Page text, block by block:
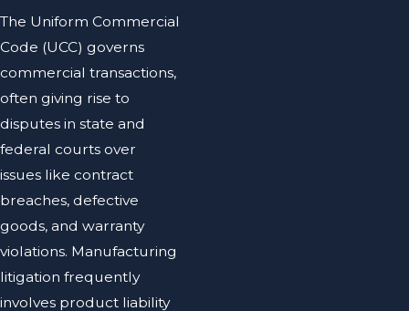
The Uniform Commercial
Code (UCC) governs
commercial transactions,
often giving rise to
disputes in state and
federal courts over
issues like contract
breaches, defective
goods, and warranty
violations. Manufacturing
litigation frequently
involves product liability